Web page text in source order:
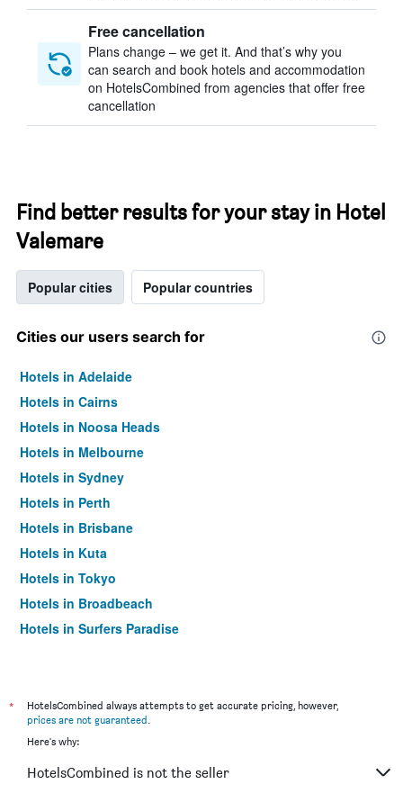
Free cancellation
Plans change – we get it. And that’s why you
can search and book hotels and accommodation
on HotelsCombined from agencies that offer free
cancellation
Find better results for your stay in Hotel
Valemare
Popular cities Popular countries
Cities our users search for
Hotels in Adelaide
Hotels in Cairns
Hotels in Noosa Heads
Hotels in Melbourne
Hotels in Sydney
Hotels in Perth
Hotels in Brisbane
Hotels in Kuta
Hotels in Tokyo
Hotels in Broadbeach
Hotels in Surfers Paradise
*
HotelsCombined always attempts to get accurate pricing, however,
prices are not guaranteed.
Here's why:
HotelsCombined is not the seller